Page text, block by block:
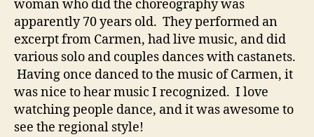
woman who did the choreography was
apparently 70 years old. They performed an
excerpt from Carmen, had live music, and did
various solo and couples dances with castanets.
Having once danced to the music of Carmen, it
was nice to hear music I recognized. I love
watching people dance, and it was awesome to
see the regional style!